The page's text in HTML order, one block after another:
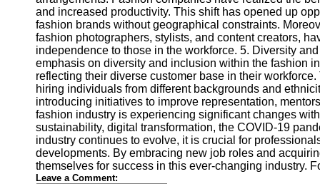
for Us
and increased productivity. This shift has opened up
fashion brands without geographical constraints.
fashion photographers, stylists, and content creators,
independence to those in the workforce. 5. Diversity
emphasis on diversity and inclusion within the fashion
reflecting their diverse customer base in their
hiring individuals from different backgrounds and
introducing initiatives to improve representation,
fashion industry is experiencing significant changes
sustainability, digital transformation, the COVID-19
industry continues to evolve, it is crucial for
developments. By embracing new job roles and
themselves for success in this ever-changing industry.
Leave a Comment: